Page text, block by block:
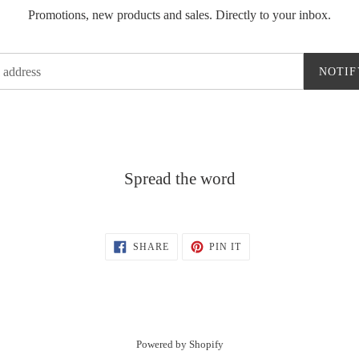
Promotions, new products and sales. Directly to your inbox.
Spread the word
SHARESHARE
ON
PIN ITPIN
Powered by Shopify